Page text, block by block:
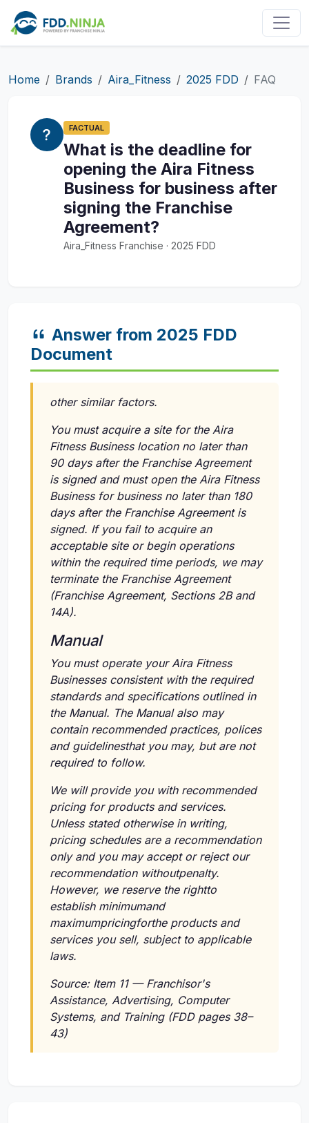
Home Brands Aira_Fitness 2025 FDD FAQ
FACTUAL
What is the deadline for
opening the Aira Fitness
Business for business after
signing the Franchise
Agreement?
Aira_Fitness Franchise · 2025 FDD
Answer from 2025 FDD
Document
other similar factors.
You must acquire a site for the Aira
Fitness Business location no later than
90 days after the Franchise Agreement
is signed and must open the Aira Fitness
Business for business no later than 180
days after the Franchise Agreement is
signed. If you fail to acquire an
acceptable site or begin operations
within the required time periods, we may
terminate the Franchise Agreement
(Franchise Agreement, Sections 2B and
14A).
Manual
You must operate your Aira Fitness
Businesses consistent with the required
standards and specifications outlined in
the Manual. The Manual also may
contain recommended practices, polices
and guidelinesthat you may, but are not
required to follow.
We will provide you with recommended
pricing for products and services.
Unless stated otherwise in writing,
pricing schedules are a recommendation
only and you may accept or reject our
recommendation withoutpenalty.
However, we reserve the rightto
establish minimumand
maximumpricingforthe products and
services you sell, subject to applicable
laws.
Source: Item 11 — Franchisor's
Assistance, Advertising, Computer
Systems, and Training (FDD pages 38–
43)